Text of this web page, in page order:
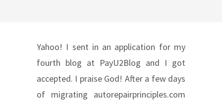
Yahoo! I sent in an application for my
fourth blog at PayU2Blog and I got
accepted. I praise God! After a few days
of migrating autorepairprinciples.com